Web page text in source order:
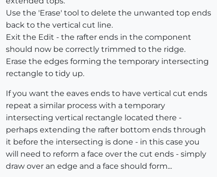
Use the 'Erase' tool to delete the unwanted top ends
back to the vertical cut line.
Exit the Edit - the rafter ends in the component
should now be correctly trimmed to the ridge.
Erase the edges forming the temporary intersecting
rectangle to tidy up.
If you want the eaves ends to have vertical cut ends
repeat a similar process with a temporary
intersecting vertical rectangle located there -
perhaps extending the rafter bottom ends through
it before the intersecting is done - in this case you
will need to reform a face over the cut ends - simply
draw over an edge and a face should form...